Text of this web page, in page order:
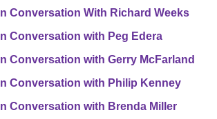
In Conversation With Richard Weeks
In Conversation with Peg Edera
In Conversation with Gerry McFarland
In Conversation with Philip Kenney
In Conversation with Brenda Miller